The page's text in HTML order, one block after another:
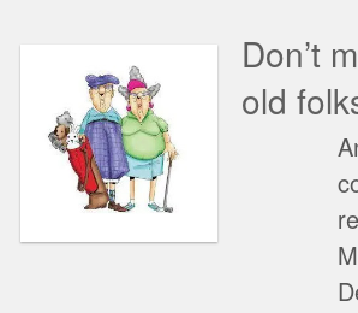
Don’t
old